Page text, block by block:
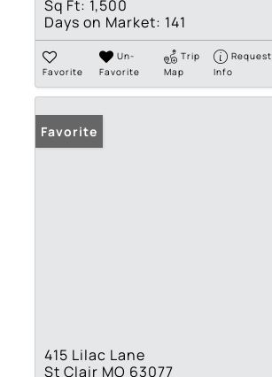
Sq Ft: 1,500
Days on Market: 141
Favorite
Un-
Favorite
Trip
Map
Request
Info
Favorite
415 Lilac Lane
St Clair MO 63077